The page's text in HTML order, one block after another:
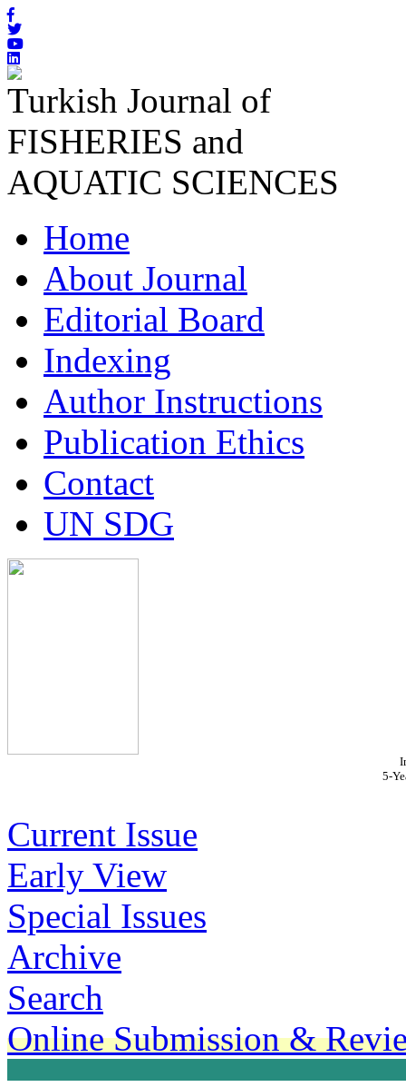
Turkish Journal of
FISHERIES and
AQUATIC SCIENCES
Home
About Journal
Editorial Board
Indexing
Author Instructions
Publication Ethics
Contact
UN SDG
5-
Current Issue
Early View
Special Issues
Archive
Search
Online Submission &